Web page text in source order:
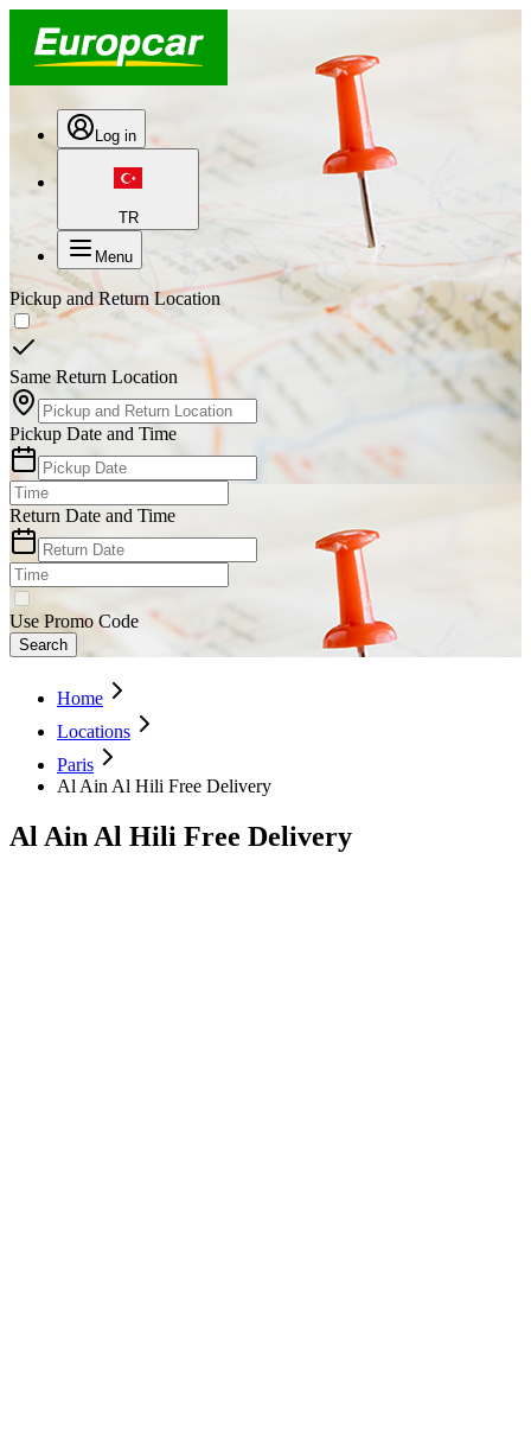
Log in
TR
Menu
Pickup and Return Location
Same Return Location
Pickup Date and Time
Return Date and Time
Use Promo Code
Search
Home
Locations
Paris
Al Ain Al Hili Free Delivery
Al Ain Al Hili Free Delivery